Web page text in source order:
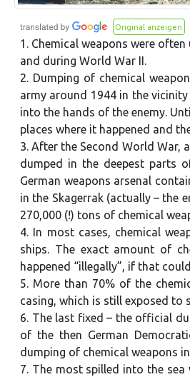
Original anzeigen
1. Chemical weapons were
and during World War II.
2. Dumping of chemical
army around 1944 in the
into the hands of the enemy.
places where it happened and
3. After the Second World War,
dumped in the deepest parts
German weapons arsenal
in the Skagerrak (actually – the
270,000 (!) tons of chemical
4. In most cases, chemical
ships. The exact amount of
happened “illegally”, if that
5. More than 70% of the
casing, which is still exposed to
6. The last fixed – the official
of the then German
dumping of chemical weapons
7. The most spilled into the